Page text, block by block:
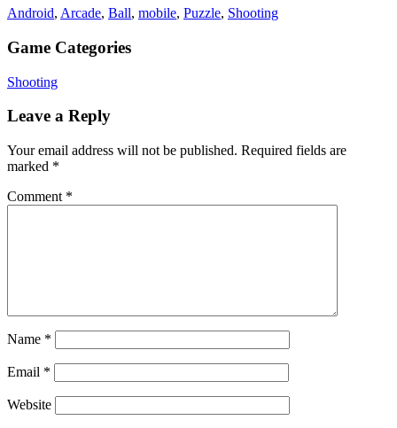
Android, Arcade, Ball, mobile, Puzzle, Shooting
Game Categories
Shooting
Leave a Reply
Your email address will not be published. Required fields are
marked *
Comment *
Name *
Email *
Website